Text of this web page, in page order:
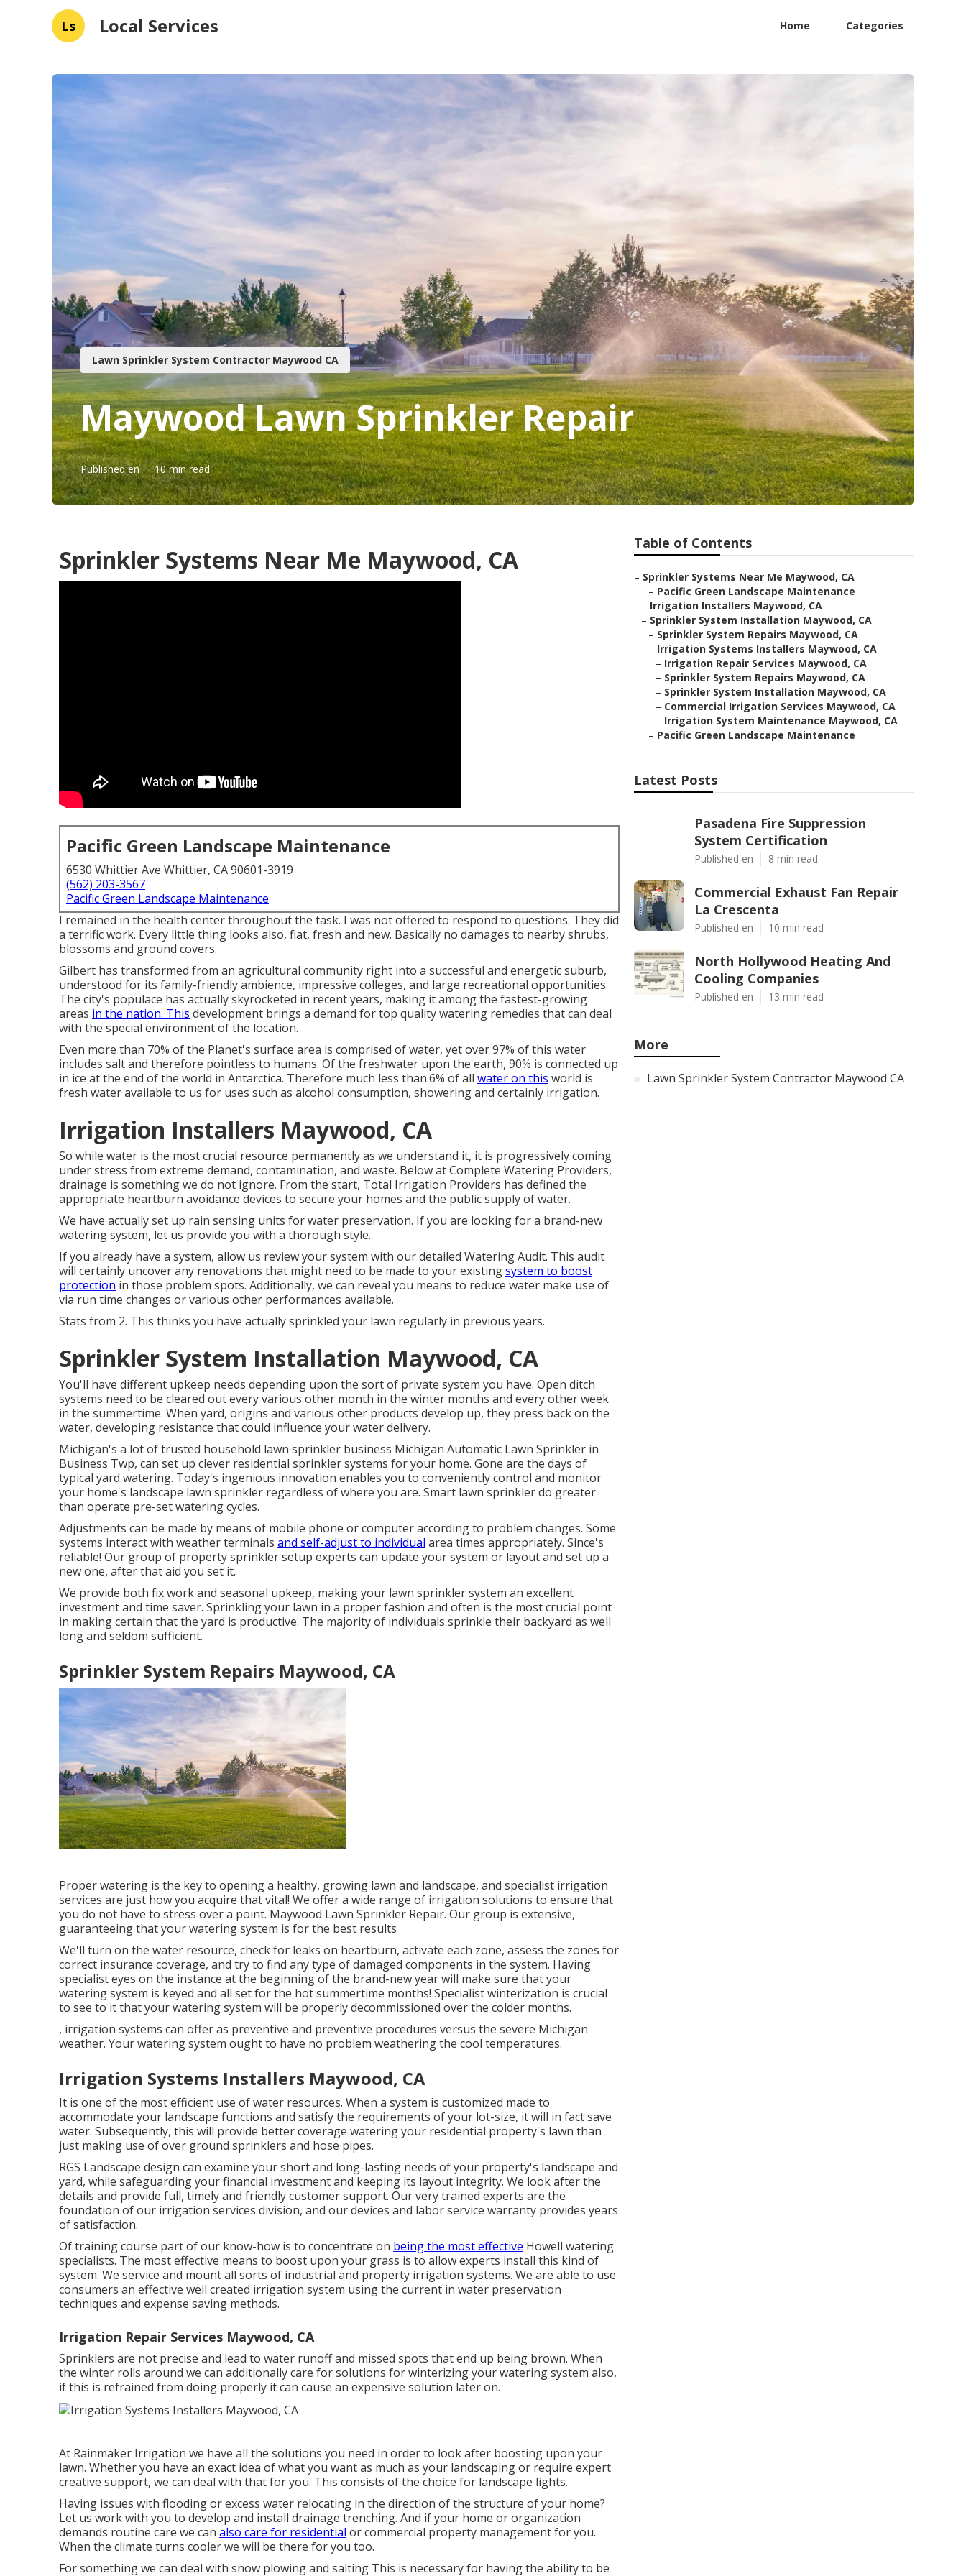
Ls Local Services Home Categories
Lawn Sprinkler System Contractor Maywood CA
Maywood Lawn Sprinkler Repair
Published en 10 min read
Sprinkler Systems Near Me Maywood, CA
Pacific Green Landscape Maintenance
6530 Whittier Ave Whittier, CA 90601-3919
(562) 203-3567
Pacific Green Landscape Maintenance
I remained in the health center throughout the task. I was not offered to respond to questions. They did
a terrific work. Every little thing looks also, flat, fresh and new. Basically no damages to nearby shrubs,
blossoms and ground covers.
Gilbert has transformed from an agricultural community right into a successful and energetic suburb,
understood for its family-friendly ambience, impressive colleges, and large recreational opportunities.
The city's populace has actually skyrocketed in recent years, making it among the fastest-growing
areas in the nation. This development brings a demand for top quality watering remedies that can deal
with the special environment of the location.
Even more than 70% of the Planet's surface area is comprised of water, yet over 97% of this water
includes salt and therefore pointless to humans. Of the freshwater upon the earth, 90% is connected up
in ice at the end of the world in Antarctica. Therefore much less than.6% of all water on this world is
fresh water available to us for uses such as alcohol consumption, showering and certainly irrigation.
Irrigation Installers Maywood, CA
So while water is the most crucial resource permanently as we understand it, it is progressively coming
under stress from extreme demand, contamination, and waste. Below at Complete Watering Providers,
drainage is something we do not ignore. From the start, Total Irrigation Providers has defined the
appropriate heartburn avoidance devices to secure your homes and the public supply of water.
We have actually set up rain sensing units for water preservation. If you are looking for a brand-new
watering system, let us provide you with a thorough style.
If you already have a system, allow us review your system with our detailed Watering Audit. This audit
will certainly uncover any renovations that might need to be made to your existingsystem to boost
protection in those problem spots. Additionally, we can reveal you means to reduce water make use of
via run time changes or various other performances available.
Stats from 2. This thinks you have actually sprinkled your lawn regularly in previous years.
Sprinkler System Installation Maywood, CA
You'll have different upkeep needs depending upon the sort of private system you have. Open ditch
systems need to be cleared out every various other month in the winter months and every other week
in the summertime. When yard, origins and various other products develop up, they press back on the
water, developing resistance that could influence your water delivery.
Michigan's a lot of trusted household lawn sprinkler business Michigan Automatic Lawn Sprinkler in
Business Twp, can set up clever residential sprinkler systems for your home. Gone are the days of
typical yard watering. Today's ingenious innovation enables you to conveniently control and monitor
your home's landscape lawn sprinkler regardless of where you are. Smart lawn sprinkler do greater
than operate pre-set watering cycles.
Adjustments can be made by means of mobile phone or computer according to problem changes. Some
systems interact with weather terminals and self-adjust to individual area times appropriately. Since's
reliable! Our group of property sprinkler setup experts can update your system or layout and set up a
new one, after that aid you set it.
We provide both fix work and seasonal upkeep, making your lawn sprinkler system an excellent
investment and time saver. Sprinkling your lawn in a proper fashion and often is the most crucial point
in making certain that the yard is productive. The majority of individuals sprinkle their backyard as well
long and seldom sufficient.
Sprinkler System Repairs Maywood, CA
Proper watering is the key to opening a healthy, growing lawn and landscape, and specialist irrigation
services are just how you acquire that vital! We offer a wide range of irrigation solutions to ensure that
you do not have to stress over a point. Maywood Lawn Sprinkler Repair. Our group is extensive,
guaranteeing that your watering system is for the best results
We'll turn on the water resource, check for leaks on heartburn, activate each zone, assess the zones for
correct insurance coverage, and try to find any type of damaged components in the system. Having
specialist eyes on the instance at the beginning of the brand-new year will make sure that your
watering system is keyed and all set for the hot summertime months! Specialist winterization is crucial
to see to it that your watering system will be properly decommissioned over the colder months.
, irrigation systems can offer as preventive and preventive procedures versus the severe Michigan
weather. Your watering system ought to have no problem weathering the cool temperatures.
Irrigation Systems Installers Maywood, CA
It is one of the most efficient use of water resources. When a system is customized made to
accommodate your landscape functions and satisfy the requirements of your lot-size, it will in fact save
water. Subsequently, this will provide better coverage watering your residential property's lawn than
just making use of over ground sprinklers and hose pipes.
RGS Landscape design can examine your short and long-lasting needs of your property's landscape and
yard, while safeguarding your financial investment and keeping its layout integrity. We look after the
details and provide full, timely and friendly customer support. Our very trained experts are the
foundation of our irrigation services division, and our devices and labor service warranty provides years
of satisfaction.
Of training course part of our know-how is to concentrate on being the most effective Howell watering
specialists. The most effective means to boost upon your grass is to allow experts install this kind of
system. We service and mount all sorts of industrial and property irrigation systems. We are able to use
consumers an effective well created irrigation system using the current in water preservation
techniques and expense saving methods.
Irrigation Repair Services Maywood, CA
Sprinklers are not precise and lead to water runoff and missed spots that end up being brown. When
the winter rolls around we can additionally care for solutions for winterizing your watering system also,
if this is refrained from doing properly it can cause an expensive solution later on.
At Rainmaker Irrigation we have all the solutions you need in order to look after boosting upon your
lawn. Whether you have an exact idea of what you want as much as your landscaping or require expert
creative support, we can deal with that for you. This consists of the choice for landscape lights.
Having issues with flooding or excess water relocating in the direction of the structure of your home?
Let us work with you to develop and install drainage trenching. And if your home or organization
demands routine care we can also care for residential or commercial property management for you.
When the climate turns cooler we will be there for you too.
For something we can deal with snow plowing and salting This is necessary for having the ability to be
Table of Contents
– Sprinkler Systems Near Me Maywood, CA
– Pacific Green Landscape Maintenance
– Irrigation Installers Maywood, CA
– Sprinkler System Installation Maywood, CA
– Sprinkler System Repairs Maywood, CA
– Irrigation Systems Installers Maywood, CA
– Irrigation Repair Services Maywood, CA
– Sprinkler System Repairs Maywood, CA
– Sprinkler System Installation Maywood, CA
– Commercial Irrigation Services Maywood, CA
– Irrigation System Maintenance Maywood, CA
– Pacific Green Landscape Maintenance
Latest Posts
Pasadena Fire Suppression
System Certification
Published en 8 min read
Commercial Exhaust Fan Repair
La Crescenta
Published en 10 min read
North Hollywood Heating And
Cooling Companies
Published en 13 min read
More
Lawn Sprinkler System Contractor Maywood CA